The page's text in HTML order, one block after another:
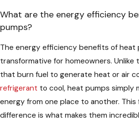
What are the energy efficiency
pumps?
The energy efficiency benefits of heat
transformative for homeowners. Unlike
that burn fuel to generate heat or air
refrigerant to cool, heat pumps simply
energy from one place to another. This
difference is what makes them